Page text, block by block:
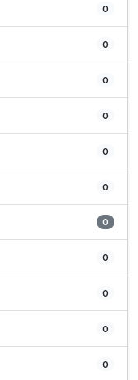
0
0
0
0
0
0
0
0
0
0
0